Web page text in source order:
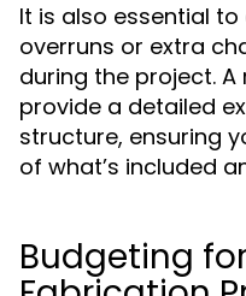
It is also essential
overruns or extra
during the project.
provide a detailed
structure, ensuring
of what’s included
Budgeting